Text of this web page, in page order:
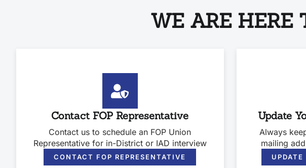
WE ARE HERE
Contact FOP Representative
Contact us to schedule an FOP Union
Representative for in-District or IAD interview
CONTACT FOP REPRESENTATIVE
Update
Always
mailing